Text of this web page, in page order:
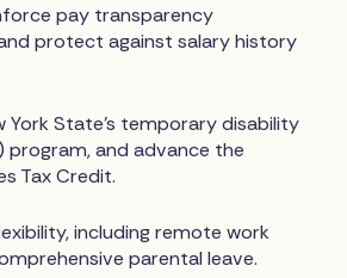
pay transparency
protect against salary history
York State’s temporary disability
program, and advance the
Tax Credit.
including remote work
parental leave.